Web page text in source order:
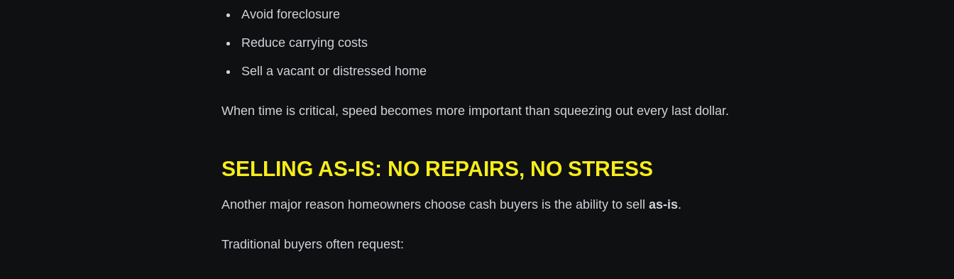
Avoid foreclosure
Reduce carrying costs
Sell a vacant or distressed home
When time is critical, speed becomes more important than squeezing out every last dollar.
SELLING AS-IS: NO REPAIRS, NO STRESS
Another major reason homeowners choose cash buyers is the ability to sell as-is.
Traditional buyers often request: